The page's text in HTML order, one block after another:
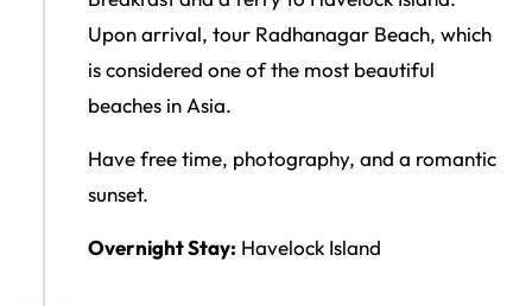
Upon arrival, tour Radhanagar Beach, which
is considered one of the most beautiful
beaches in Asia.
Have free time, photography, and a romantic
sunset.
Overnight Stay: Havelock Island